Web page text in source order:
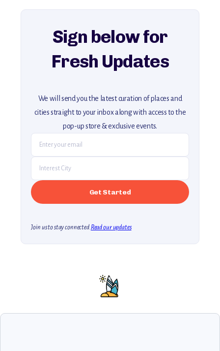
explore our full collection of off-the-beaten-path travel guides.
Sign below for
Fresh Updates
We will send you the latest curation of places and
cities straight to your inbox along with access to the
pop-up store & exclusive events.
Join us to stay connected.Read our updates